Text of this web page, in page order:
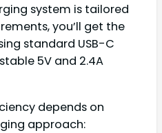
system is tailored
you’ll get the
standard USB-C
5V and 2.4A
depends on
approach: